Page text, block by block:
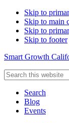
Skip to
Skip to main
Skip to
Skip to footer
Smart Growth
Search
this
websiteSearch
Blog
Events